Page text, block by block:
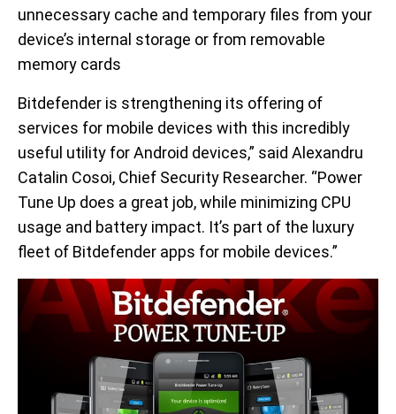
unnecessary cache and temporary files from your
device’s internal storage or from removable
memory cards
Bitdefender is strengthening its offering of
services for mobile devices with this incredibly
useful utility for Android devices,” said Alexandru
Catalin Cosoi, Chief Security Researcher. “Power
Tune Up does a great job, while minimizing CPU
usage and battery impact. It’s part of the luxury
fleet of Bitdefender apps for mobile devices.”